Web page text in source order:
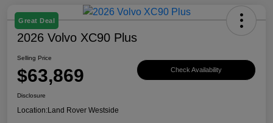
Great Deal
2026 Volvo XC90 Plus
Selling Price
$63,869 Check Availability
Disclosure
Location:Land Rover Westside